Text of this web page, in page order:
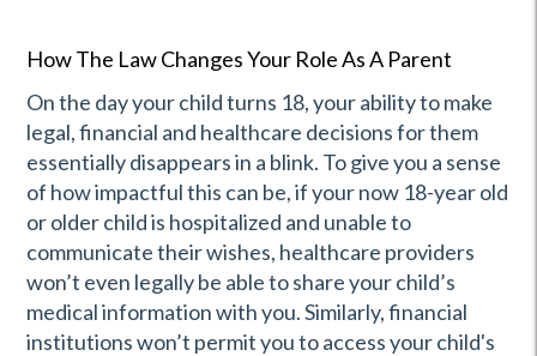
How The Law Changes Your Role As A Parent
On the day your child turns 18, your ability to make
legal, financial and healthcare decisions for them
essentially disappears in a blink. To give you a sense
of how impactful this can be, if your now 18-year old
or older child is hospitalized and unable to
communicate their wishes, healthcare providers
won’t even legally be able to share your child’s
medical information with you. Similarly, financial
institutions won’t permit you to access your child's